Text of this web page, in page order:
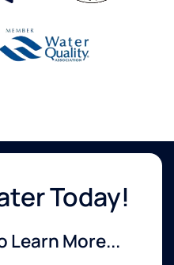
Today!
Learn More...